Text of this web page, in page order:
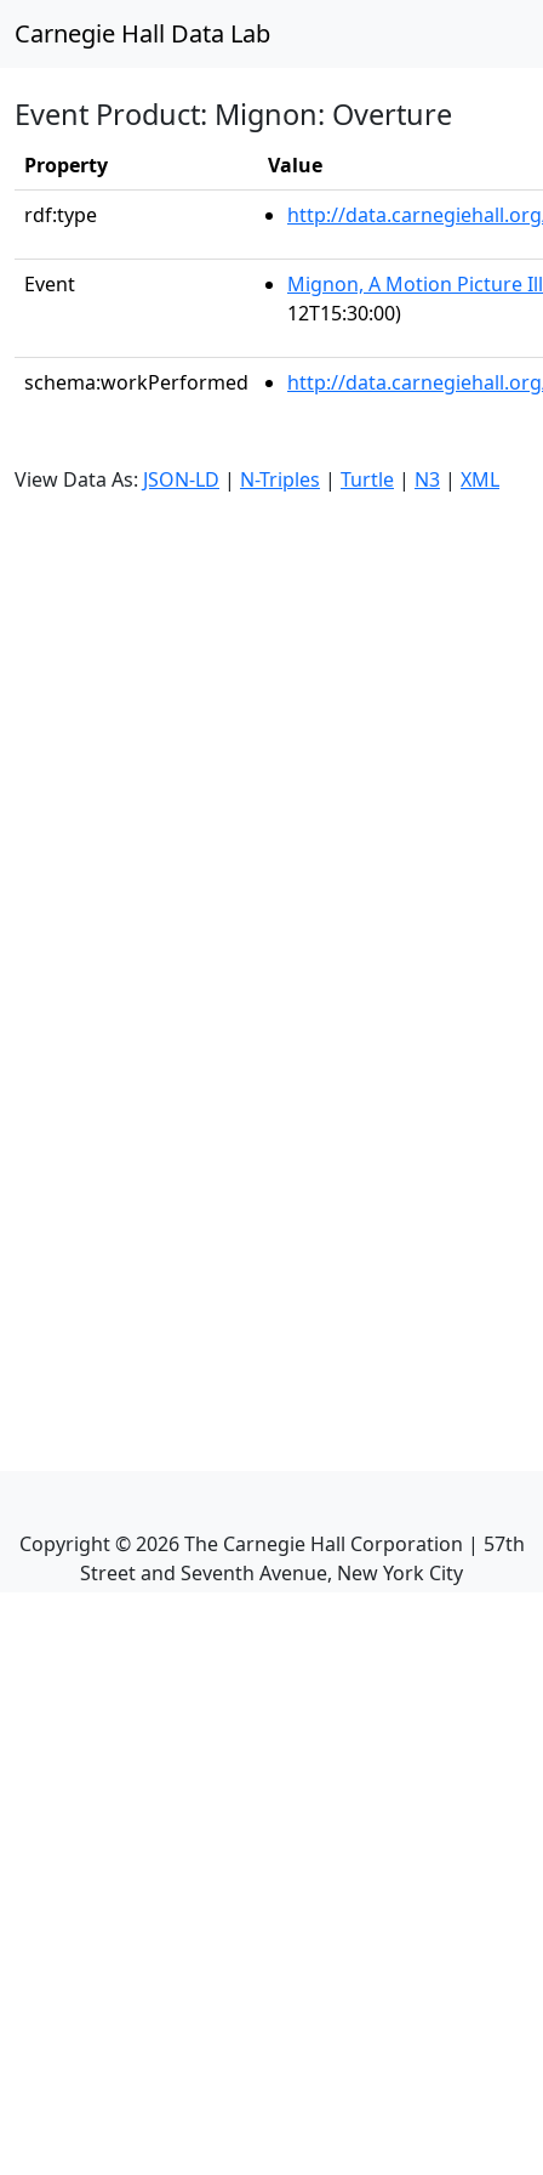
Carnegie Hall Data Lab
Event Product: Mignon: Overture
Property
Value
rdf:type
http://
Event
Mignon, A Motion Picture
12T15:30:00)
schema:workPerformed http://
View Data As: JSON-LD | N-Triples | Turtle | N3 | XML
Copyright ©2026The Carnegie Hall Corporation | 57th
Street and Seventh Avenue, New York City